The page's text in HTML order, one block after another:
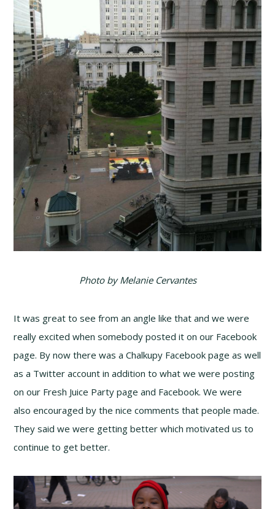
Photo by Melanie Cervantes
It was great to see from an angle like that and we were
really excited when somebody posted it on our Facebook
page. By now there was a Chalkupy Facebook page as well
as a Twitter account in addition to what we were posting
on our Fresh Juice Party page and Facebook. We were
also encouraged by the nice comments that people made.
They said we were getting better which motivated us to
continue to get better.